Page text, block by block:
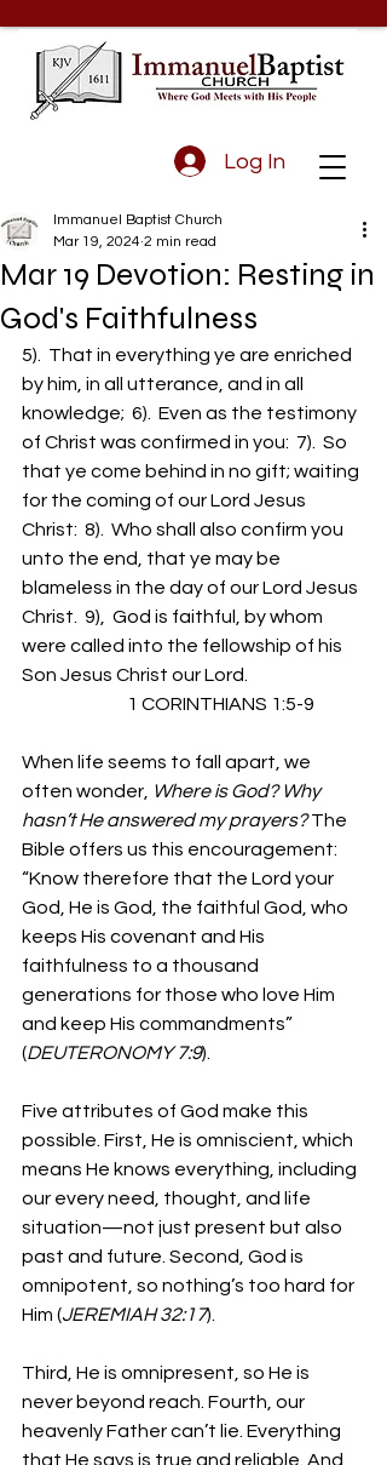
Log In
Mar 19 Devotion: Resting in
God's Faithfulness
Immanuel Baptist Church
Mar 19, 2024 2 min read
5).  That in everything ye are enriched
by him, in all utterance, and in all
knowledge;  6).  Even as the testimony
of Christ was confirmed in you:  7).  So
that ye come behind in no gift; waiting
for the coming of our Lord Jesus
Christ:  8).  Who shall also confirm you
unto the end, that ye may be
blameless in the day of our Lord Jesus
Christ.  9),  God is faithful, by whom
were called into the fellowship of his
Son Jesus Christ our Lord.
1 CORINTHIANS 1:5-9
When life seems to fall apart, we
often wonder, Where is God? Why
hasn’t He answered my prayers? The
Bible offers us this encouragement:
“Know therefore that the Lord your
God, He is God, the faithful God, who
keeps His covenant and His
faithfulness to a thousand
generations for those who love Him
and keep His commandments”
(DEUTERONOMY 7:9).
Five attributes of God make this
possible. First, He is omniscient, which
means He knows everything, including
our every need, thought, and life
situation—not just present but also
past and future. Second, God is
omnipotent, so nothing’s too hard for
Him (JEREMIAH 32:17).
Third, He is omnipresent, so He is
never beyond reach. Fourth, our
heavenly Father can’t lie. Everything
that He says is true and reliable. And